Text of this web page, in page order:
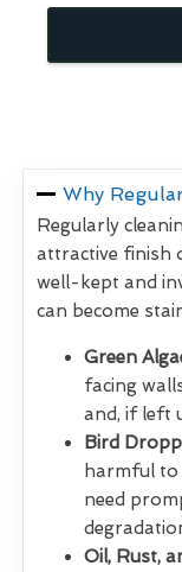
Why
Regularly
attractive finish
well-kept and
can become
Green
facing
and, if left
Bird
harmful to
need
Oil, Rust,